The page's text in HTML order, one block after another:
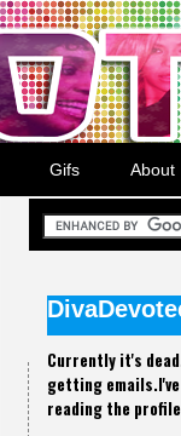
Gifs About
Currently it's
getting
reading the